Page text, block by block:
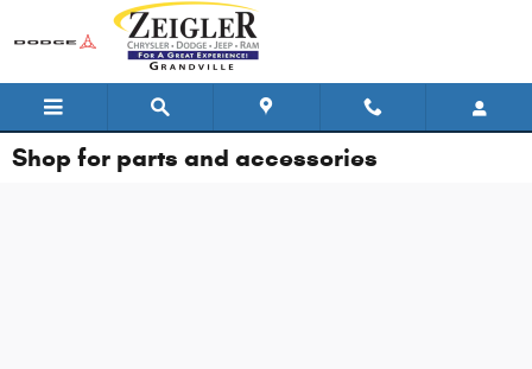
Skip to main content
Shop for parts and accessories